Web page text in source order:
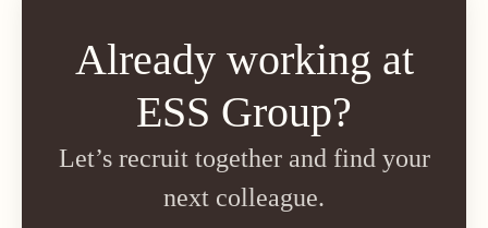
Already working at
ESS Group?
Let’s recruit together and find your
next colleague.